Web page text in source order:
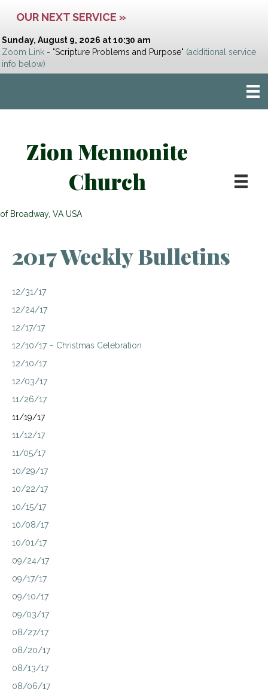
OUR NEXT SERVICE »
Sunday, August 9, 2026 at 10:30 am
Zoom Link - "Scripture Problems and Purpose" (additional service
info below)
Zion Mennonite
Church
of Broadway, VA USA
2017 Weekly Bulletins
12/31/17
12/24/17
12/17/17
12/10/17 – Christmas Celebration
12/10/17
12/03/17
11/26/17
11/19/17
11/12/17
11/05/17
10/29/17
10/22/17
10/15/17
10/08/17
10/01/17
09/24/17
09/17/17
09/10/17
09/03/17
08/27/17
08/20/17
08/13/17
08/06/17